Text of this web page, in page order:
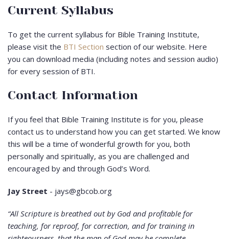
Current Syllabus
To get the current syllabus for Bible Training Institute,
please visit the BTI Section section of our website. Here
you can download media (including notes and session audio)
for every session of BTI.
Contact Information
If you feel that Bible Training Institute is for you, please
contact us to understand how you can get started. We know
this will be a time of wonderful growth for you, both
personally and spiritually, as you are challenged and
encouraged by and through God’s Word.
Jay Street - jays@gbcob.org
“All Scripture is breathed out by God and profitable for
teaching, for reproof, for correction, and for training in